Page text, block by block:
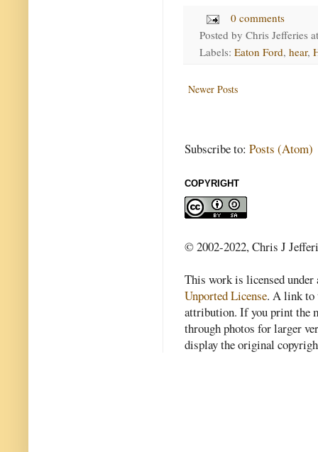
0 comments
Posted by Chris Jefferies
Labels: Eaton Ford, hear,
Newer Posts
Subscribe to: Posts (Atom)
COPYRIGHT
© 2002-2022, Chris J
This work is licensed
Unported License. A link to
attribution. If you print the
through photos for larger
display the original